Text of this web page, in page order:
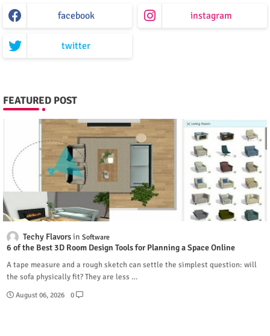
facebook instagram
twitter
FEATURED POST
Techy Flavors Software
6 of the Best 3D Room Design Tools for Planning a Space Online
A tape measure and a rough sketch can settle the simplest question: will
the sofa physically fit? They are less …
August 06, 2026 0